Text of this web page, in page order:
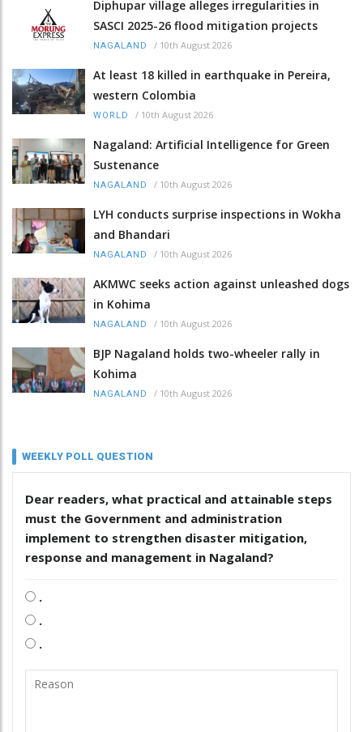
Diphupar village alleges irregularities in
SASCI 2025-26 flood mitigation projects
NAGALAND / 10th August 2026
At least 18 killed in earthquake in Pereira,
western Colombia
WORLD / 10th August 2026
Nagaland: Artificial Intelligence for Green
Sustenance
NAGALAND / 10th August 2026
LYH conducts surprise inspections in Wokha
and Bhandari
NAGALAND / 10th August 2026
AKMWC seeks action against unleashed dogs
in Kohima
NAGALAND / 10th August 2026
BJP Nagaland holds two-wheeler rally in
Kohima
NAGALAND / 10th August 2026
WEEKLY POLL QUESTION
Dear readers, what practical and attainable steps
must the Government and administration
implement to strengthen disaster mitigation,
response and management in Nagaland?
.
.
.